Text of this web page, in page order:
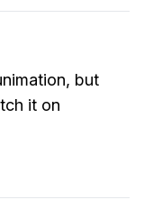
but
it on